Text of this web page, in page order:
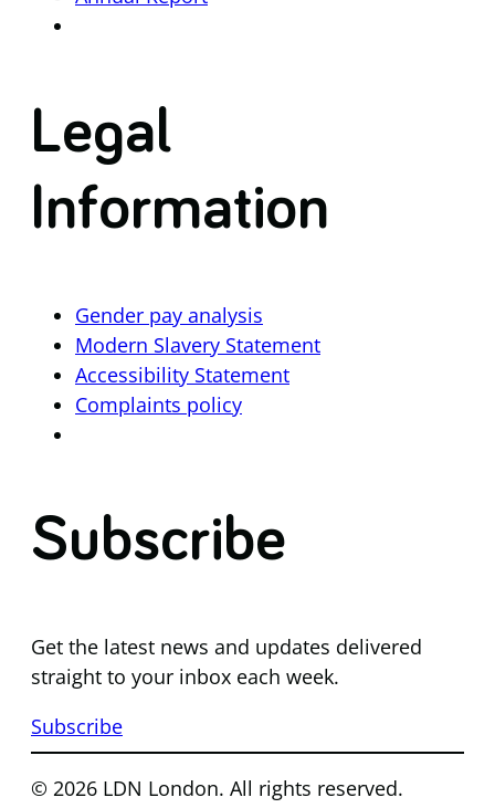
Legal
Information
Gender pay analysis
Modern Slavery Statement
Accessibility Statement
Complaints policy
Subscribe
Get the latest news and updates delivered
straight to your inbox each week.
Subscribe
© 2026 LDN London. All rights reserved.